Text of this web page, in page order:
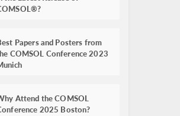
Papers and Posters from
COMSOL Conference 2023
Attend the COMSOL
2025 Boston?